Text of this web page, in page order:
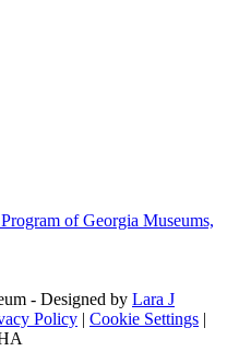
- Designed by Lara J
Policy | Cookie Settings |